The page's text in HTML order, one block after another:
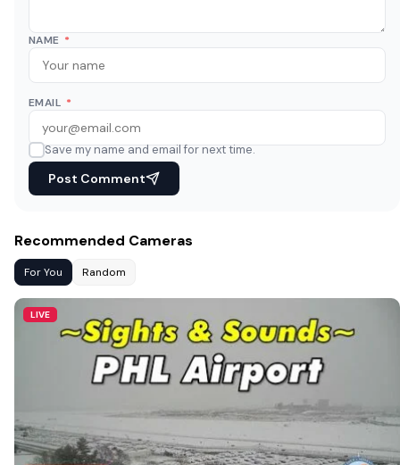
NAME *
EMAIL *
Save my name and email for next time.
Post Comment
Recommended Cameras
For You Random
LIVE